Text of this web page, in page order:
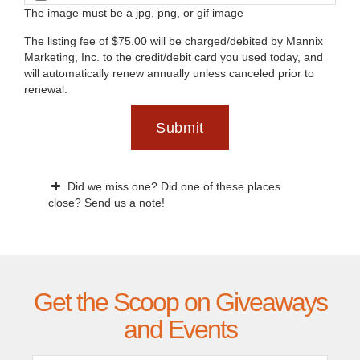
The image must be a jpg, png, or gif image
The listing fee of $75.00 will be charged/debited by Mannix
Marketing, Inc. to the credit/debit card you used today, and
will automatically renew annually unless canceled prior to
renewal.
Submit
Did we miss one? Did one of these places
close? Send us a note!
Get the Scoop on Giveaways
and Events